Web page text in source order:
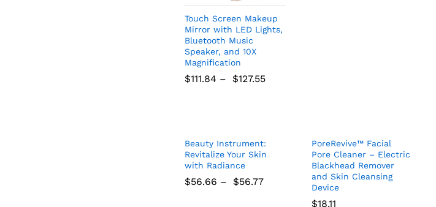
Touch Screen Makeup
Mirror with LED Lights,
Bluetooth Music
Speaker, and 10X
Magnification
$111.84 – $127.55
Beauty Instrument:
Revitalize Your Skin
with Radiance
$56.66 – $56.77
PoreRevive™ Facial
Pore Cleaner – Electric
Blackhead Remover
and Skin Cleansing
Device
$18.11
Get25%
Subscribe to the Kioox.com mailing list
to receive updates on new arrivals, special offers
Don't show this popup again